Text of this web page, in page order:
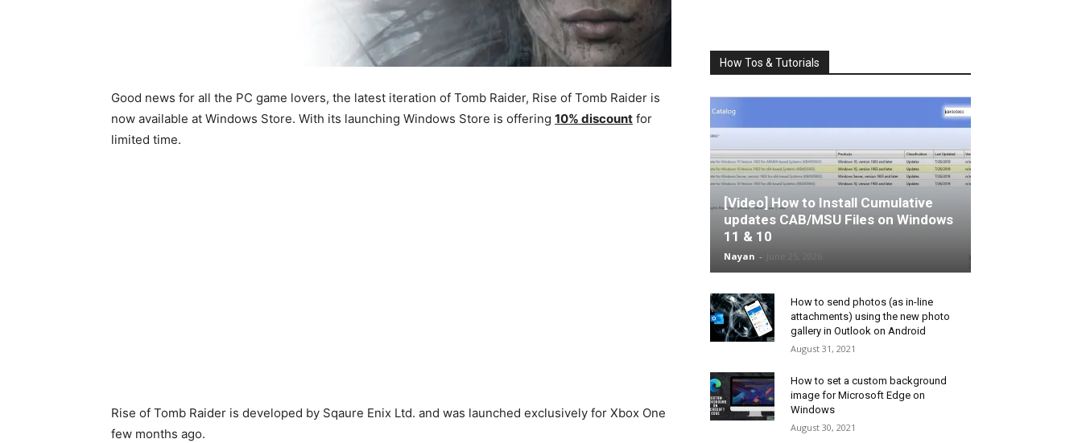
Good news for all the PC game lovers, the latest iteration of Tomb Raider, Rise of Tomb Raider is
now available at Windows Store. With its launching Windows Store is offering 10% discount for
limited time.
Rise of Tomb Raider is developed by Sqaure Enix Ltd. and was launched exclusively for Xbox One
few months ago.
How Tos & Tutorials
[Video] How to Install Cumulative
updates CAB/MSU Files on Windows
11 & 10
Nayan -
How to send photos (as in-line
attachments) using the new photo
gallery in Outlook on Android
August 31, 2021
How to set a custom background
image for Microsoft Edge on
Windows
August 30, 2021